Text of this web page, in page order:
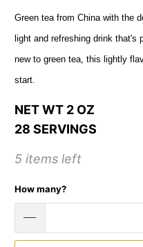
Green tea from China with the
light and refreshing drink that's
new to green tea, this lightly
start.
NET WT 2 OZ
28 SERVINGS
5 items left
How many?